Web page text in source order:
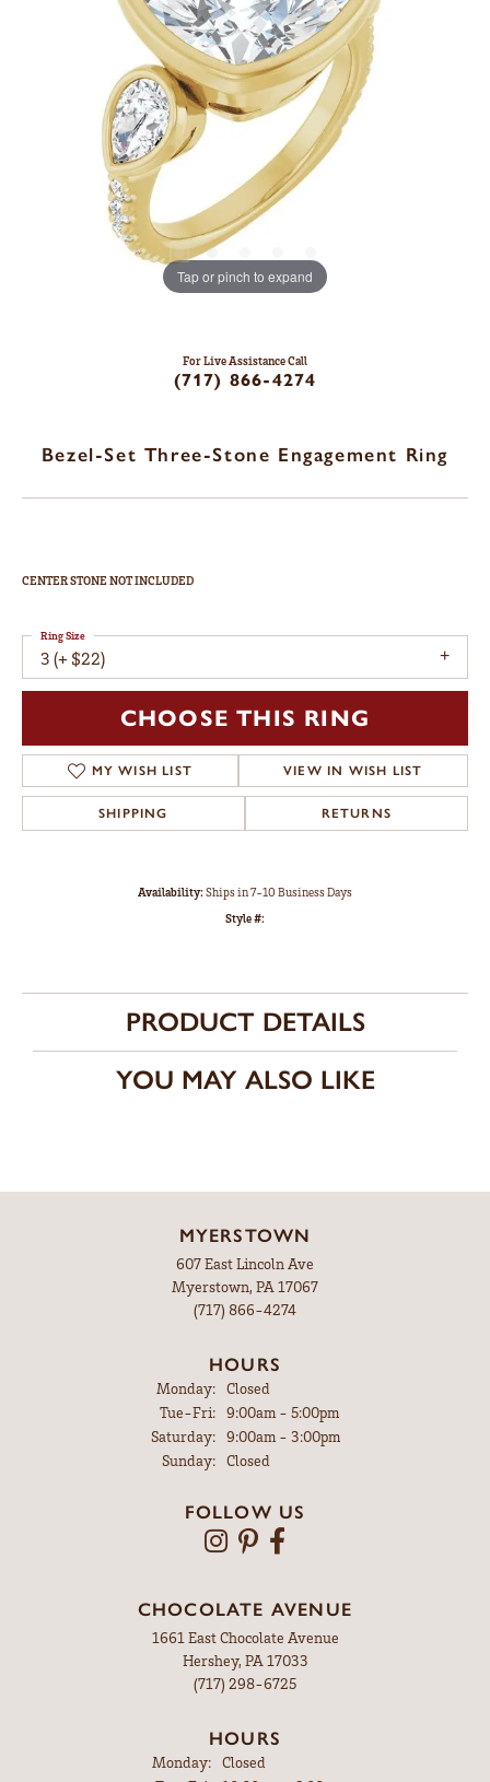
Tap or pinch to expand
For Live Assistance Call
(717) 866-4274
Bezel-Set Three-Stone Engagement Ring
CENTER STONE NOT INCLUDED
3 (+ $22)
Ring Size
CHOOSE THIS RING
MY WISH LIST VIEW IN WISH LIST
SHIPPING RETURNS
Availability:Ships in 7-10 Business Days
Style #:
PRODUCT DETAILS
YOU MAY ALSO LIKE
MYERSTOWN
607 East Lincoln Ave
Myerstown, PA 17067
(717) 866-4274
HOURS
Monday:
Closed
Tue-Fri:Tuesday - Friday:
9:00am - 5:00pm
Saturday:
9:00am - 3:00pm
Sunday:
Closed
FOLLOW US
CHOCOLATE AVENUE
1661 East Chocolate Avenue
Hershey, PA 17033
(717) 298-6725
HOURS
Monday: Closed